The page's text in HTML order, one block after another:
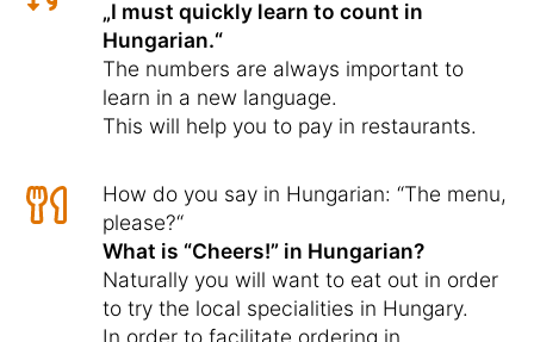
„I must quickly learn to count in
Hungarian.“
The numbers are always important to
learn in a new language.
This will help you to pay in restaurants.
How do you say in Hungarian: “The menu,
please?“
What is “Cheers!” in Hungarian?
Naturally you will want to eat out in order
to try the local specialities in Hungary.
In order to facilitate ordering in